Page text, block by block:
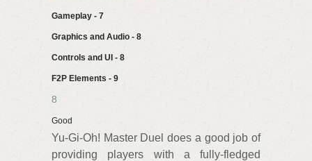
Gameplay - 7
Graphics and Audio - 8
Controls and UI - 8
F2P Elements - 9
8
Good
Yu-Gi-Oh! Master Duel does a good job of
providing players with a fully-fledged